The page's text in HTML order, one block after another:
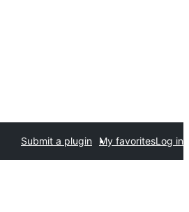
Submit a plugin My favoritesLog in